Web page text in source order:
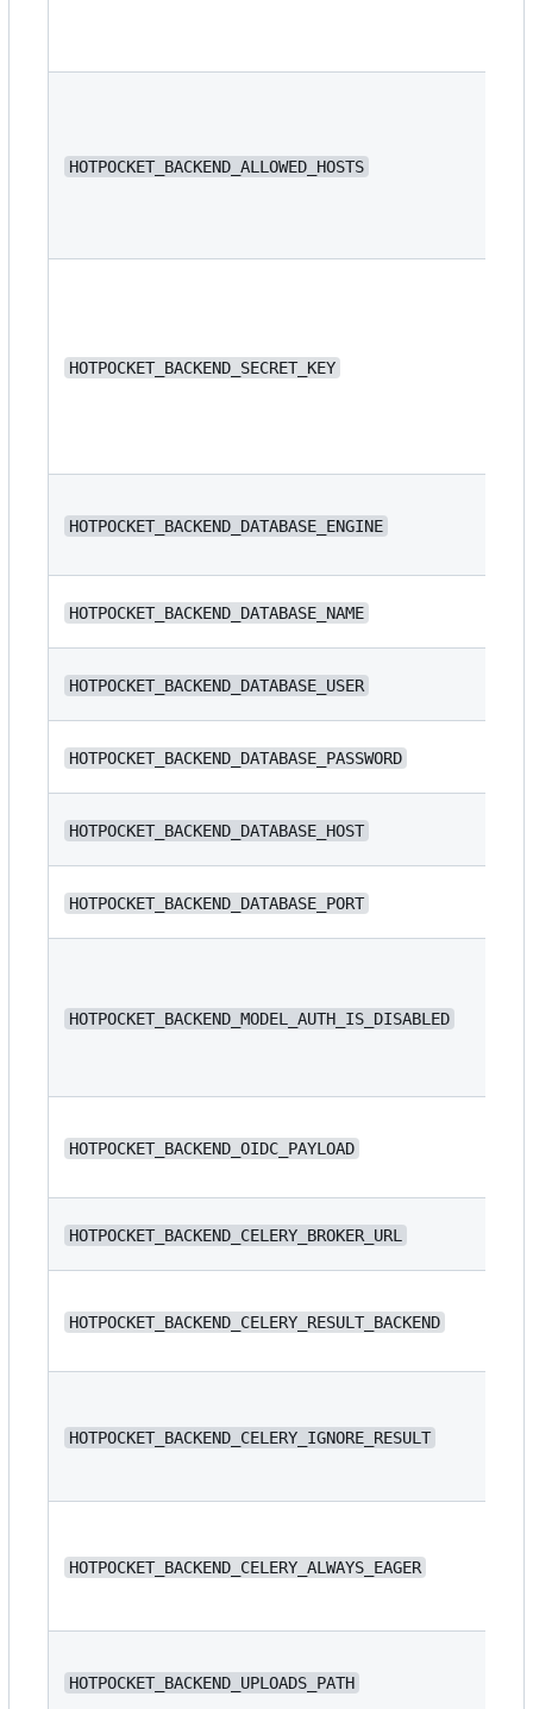
HOTPOCKET_BACKEND_ALLOWED_HOSTS
HOTPOCKET_BACKEND_SECRET_KEY
HOTPOCKET_BACKEND_DATABASE_ENGINE
HOTPOCKET_BACKEND_DATABASE_NAME
HOTPOCKET_BACKEND_DATABASE_USER
HOTPOCKET_BACKEND_DATABASE_PASSWORD
HOTPOCKET_BACKEND_DATABASE_HOST
HOTPOCKET_BACKEND_DATABASE_PORT
HOTPOCKET_BACKEND_MODEL_AUTH_IS_DISABLED
HOTPOCKET_BACKEND_OIDC_PAYLOAD
HOTPOCKET_BACKEND_CELERY_BROKER_URL
HOTPOCKET_BACKEND_CELERY_RESULT_BACKEND
HOTPOCKET_BACKEND_CELERY_IGNORE_RESULT
HOTPOCKET_BACKEND_CELERY_ALWAYS_EAGER
HOTPOCKET_BACKEND_UPLOADS_PATH